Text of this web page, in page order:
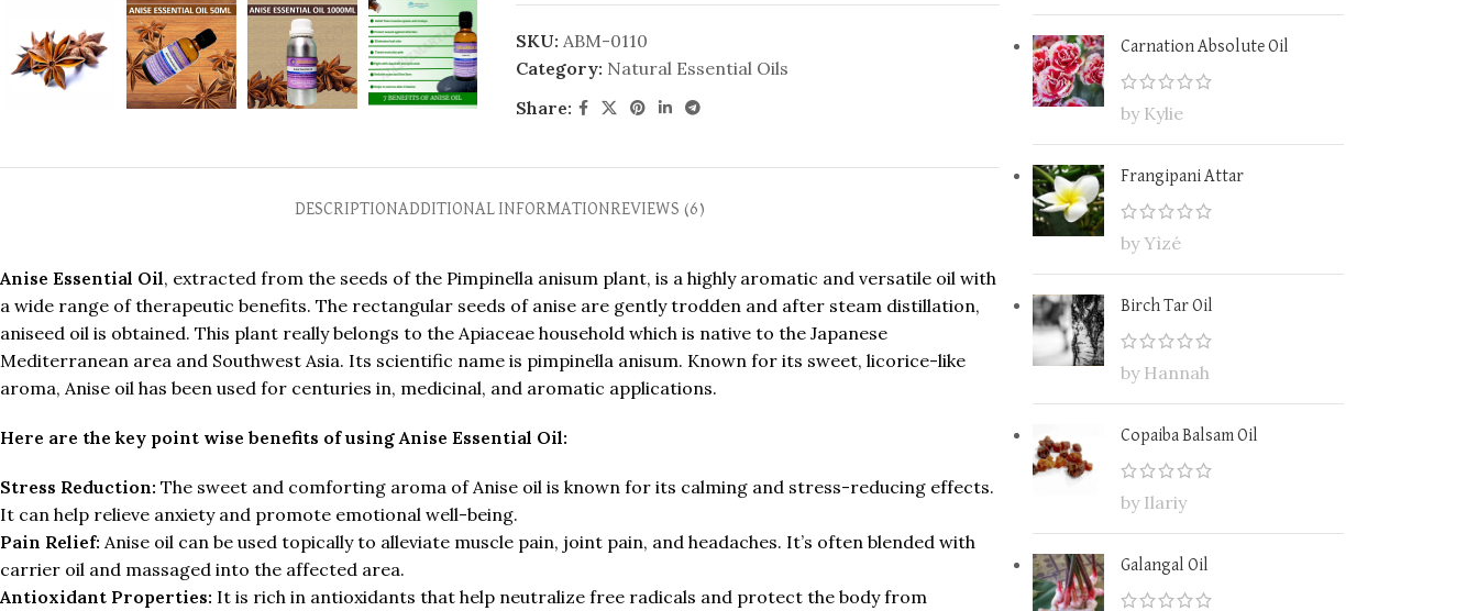
SKU: ABM-0110
Category: Natural Essential Oils
Share:
DESCRIPTIONADDITIONAL INFORMATIONREVIEWS (6)
Anise Essential Oil, extracted from the seeds of the Pimpinella anisum plant, is a highly aromatic and versatile oil with
a wide range of therapeutic benefits. The rectangular seeds of anise are gently trodden and after steam distillation,
aniseed oil is obtained. This plant really belongs to the Apiaceae household which is native to the Japanese
Mediterranean area and Southwest Asia. Its scientific name is pimpinella anisum. Known for its sweet, licorice-like
aroma, Anise oil has been used for centuries in, medicinal, and aromatic applications.
Here are the key point wise benefits of using Anise Essential Oil:
Stress Reduction: The sweet and comforting aroma of Anise oil is known for its calming and stress-reducing effects.
It can help relieve anxiety and promote emotional well-being.
Pain Relief: Anise oil can be used topically to alleviate muscle pain, joint pain, and headaches. It’s often blended with
carrier oil and massaged into the affected area.
Antioxidant Properties: It is rich in antioxidants that help neutralize free radicals and protect the body from
Carnation Absolute Oil
by Kylie
Frangipani Attar
by Yìzé
Birch Tar Oil
by Hannah
Copaiba Balsam Oil
by Ilariy
Galangal Oil